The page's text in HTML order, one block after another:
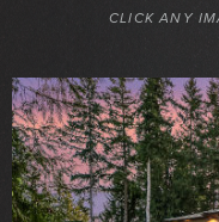
CLICK ANY